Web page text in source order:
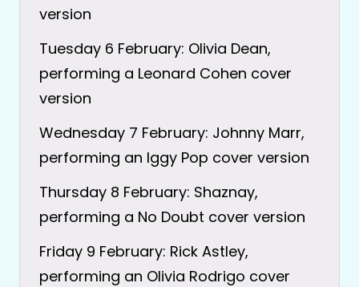
version
Tuesday 6 February: Olivia Dean,
performing a Leonard Cohen cover
version
Wednesday 7 February: Johnny Marr,
performing an Iggy Pop cover version
Thursday 8 February: Shaznay,
performing a No Doubt cover version
Friday 9 February: Rick Astley,
performing an Olivia Rodrigo cover